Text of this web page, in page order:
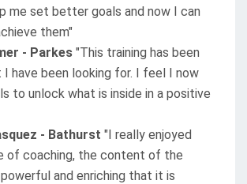
me set better goals and now I can
them"
- Parkes "This training has been
have been looking for. I feel I now
to unlock what is inside in a positive
- Bathurst "I really enjoyed
of coaching, the content of the
and enriching that it is